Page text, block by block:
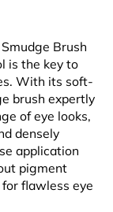
Brush
is the key to
With its soft-
brush expertly
of eye looks,
densely
application
pigment
flawless eye